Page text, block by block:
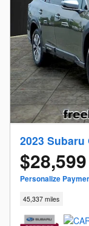
2023
$28,599
Personalize
45,337 miles